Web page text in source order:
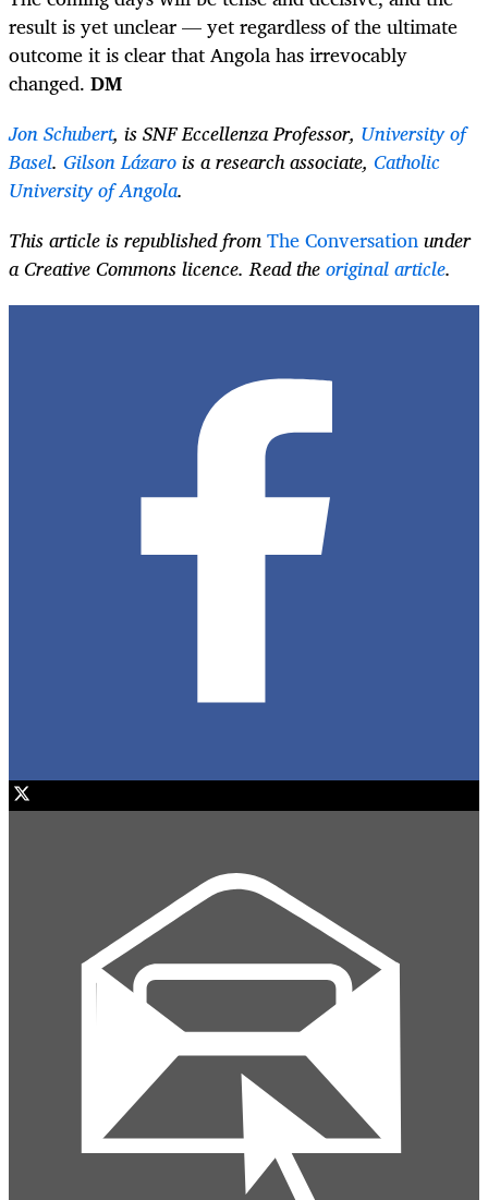
result is yet unclear — yet regardless of the ultimate
outcome it is clear that Angola has irrevocably
changed. DM
Jon Schubert, is SNF Eccellenza Professor, University of
Basel. Gilson Lázarois a research associate, Catholic
University of Angola.
This article is republished fromThe Conversationunder
a Creative Commons licence. Read theoriginal article.